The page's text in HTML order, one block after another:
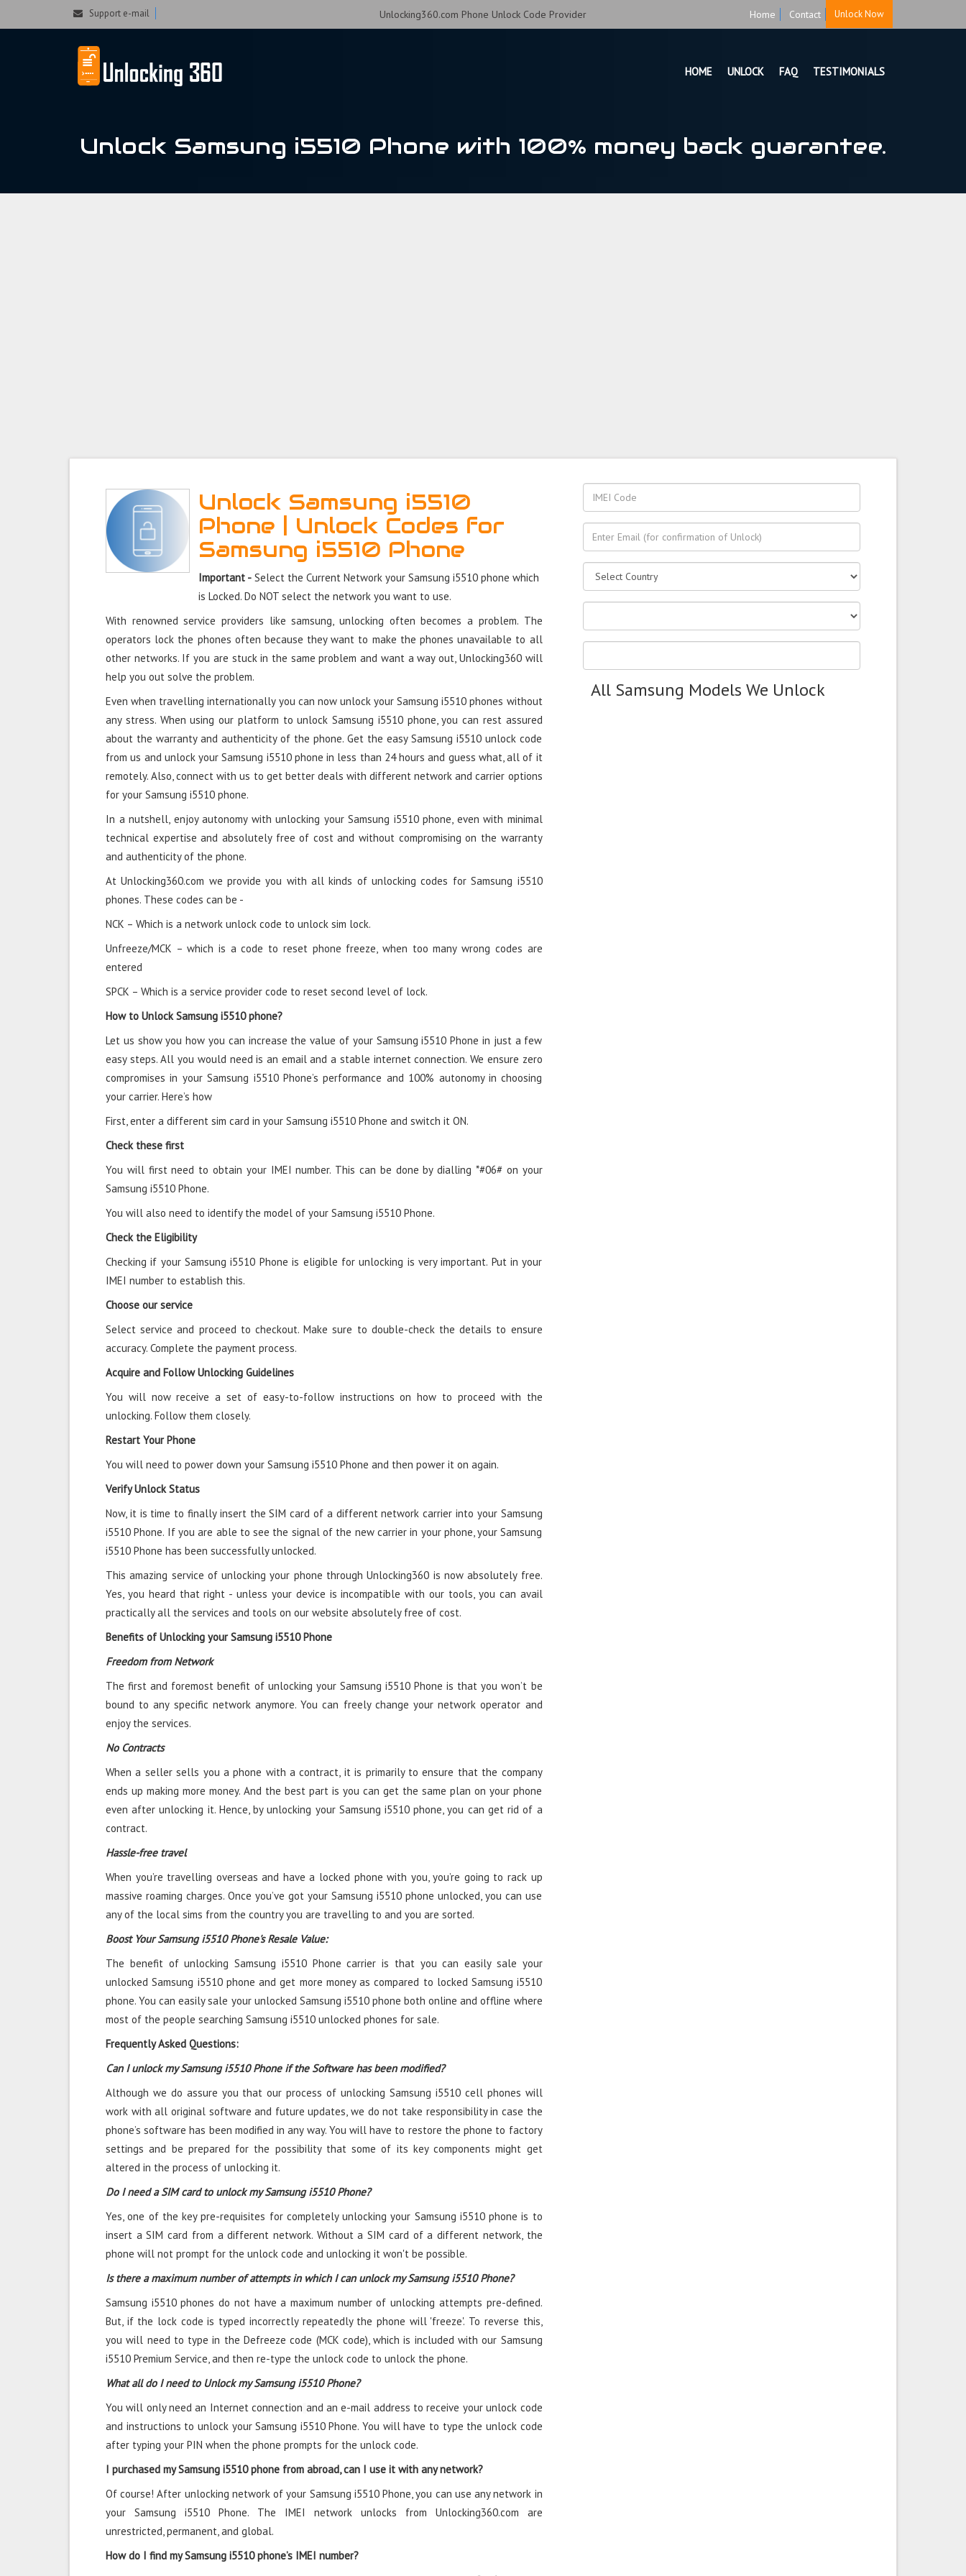
Could not parse the XML stream or "Brand" key is missing
Support e-mail Unlocking360.com Phone Unlock Code Provider Home Contact Unlock Now
HOME UNLOCK FAQ TESTIMONIALS
Unlock Samsung i5510 Phone with 100% money back guarantee.
Unlock Samsung i5510
Phone | Unlock Codes for
Samsung i5510 Phone
Important - Select the Current Network your Samsung i5510 phone which
is Locked. Do NOT select the network you want to use.
With renowned service providers like samsung, unlocking often becomes a problem. The
operators lock the phones often because they want to make the phones unavailable to all
other networks. If you are stuck in the same problem and want a way out, Unlocking360 will
help you out solve the problem.
Even when travelling internationally you can now unlock your Samsung i5510 phones without
any stress. When using our platform to unlock Samsung i5510 phone, you can rest assured
about the warranty and authenticity of the phone. Get the easy Samsung i5510 unlock code
from us and unlock your Samsung i5510 phone in less than 24 hours and guess what, all of it
remotely. Also, connect with us to get better deals with different network and carrier options
for your Samsung i5510 phone.
In a nutshell, enjoy autonomy with unlocking your Samsung i5510 phone, even with minimal
technical expertise and absolutely free of cost and without compromising on the warranty
and authenticity of the phone.
At Unlocking360.com we provide you with all kinds of unlocking codes for Samsung i5510
phones. These codes can be -
NCK – Which is a network unlock code to unlock sim lock.
Unfreeze/MCK – which is a code to reset phone freeze, when too many wrong codes are
entered
SPCK – Which is a service provider code to reset second level of lock.
How to Unlock Samsung i5510 phone?
Let us show you how you can increase the value of your Samsung i5510 Phone in just a few
easy steps. All you would need is an email and a stable internet connection. We ensure zero
compromises in your Samsung i5510 Phone’s performance and 100% autonomy in choosing
your carrier. Here’s how
First, enter a different sim card in your Samsung i5510 Phone and switch it ON.
Check these first
You will first need to obtain your IMEI number. This can be done by dialling *#06# on your
Samsung i5510 Phone.
You will also need to identify the model of your Samsung i5510 Phone.
Check the Eligibility
Checking if your Samsung i5510 Phone is eligible for unlocking is very important. Put in your
IMEI number to establish this.
Choose our service
Select service and proceed to checkout. Make sure to double-check the details to ensure
accuracy. Complete the payment process.
Acquire and Follow Unlocking Guidelines
You will now receive a set of easy-to-follow instructions on how to proceed with the
unlocking. Follow them closely.
Restart Your Phone
You will need to power down your Samsung i5510 Phone and then power it on again.
Verify Unlock Status
Now, it is time to finally insert the SIM card of a different network carrier into your Samsung
i5510 Phone. If you are able to see the signal of the new carrier in your phone, your Samsung
i5510 Phone has been successfully unlocked.
This amazing service of unlocking your phone through Unlocking360 is now absolutely free.
Yes, you heard that right - unless your device is incompatible with our tools, you can avail
practically all the services and tools on our website absolutely free of cost.
Benefits of Unlocking your Samsung i5510 Phone
Freedom from Network
The first and foremost benefit of unlocking your Samsung i5510 Phone is that you won’t be
bound to any specific network anymore. You can freely change your network operator and
enjoy the services.
No Contracts
When a seller sells you a phone with a contract, it is primarily to ensure that the company
ends up making more money. And the best part is you can get the same plan on your phone
even after unlocking it. Hence, by unlocking your Samsung i5510 phone, you can get rid of a
contract.
Hassle-free travel
When you’re travelling overseas and have a locked phone with you, you’re going to rack up
massive roaming charges. Once you’ve got your Samsung i5510 phone unlocked, you can use
any of the local sims from the country you are travelling to and you are sorted.
Boost Your Samsung i5510 Phone's Resale Value:
The benefit of unlocking Samsung i5510 Phone carrier is that you can easily sale your
unlocked Samsung i5510 phone and get more money as compared to locked Samsung i5510
phone. You can easily sale your unlocked Samsung i5510 phone both online and offline where
most of the people searching Samsung i5510 unlocked phones for sale.
Frequently Asked Questions:
Can I unlock my Samsung i5510 Phone if the Software has been modified?
Although we do assure you that our process of unlocking Samsung i5510 cell phones will
work with all original software and future updates, we do not take responsibility in case the
phone’s software has been modified in any way. You will have to restore the phone to factory
settings and be prepared for the possibility that some of its key components might get
altered in the process of unlocking it.
Do I need a SIM card to unlock my Samsung i5510 Phone?
Yes, one of the key pre-requisites for completely unlocking your Samsung i5510 phone is to
insert a SIM card from a different network. Without a SIM card of a different network, the
phone will not prompt for the unlock code and unlocking it won't be possible.
Is there a maximum number of attempts in which I can unlock my Samsung i5510 Phone?
Samsung i5510 phones do not have a maximum number of unlocking attempts pre-defined.
But, if the lock code is typed incorrectly repeatedly the phone will 'freeze'. To reverse this,
you will need to type in the Defreeze code (MCK code), which is included with our Samsung
i5510 Premium Service, and then re-type the unlock code to unlock the phone.
What all do I need to Unlock my Samsung i5510 Phone?
You will only need an Internet connection and an e-mail address to receive your unlock code
and instructions to unlock your Samsung i5510 Phone. You will have to type the unlock code
after typing your PIN when the phone prompts for the unlock code.
I purchased my Samsung i5510 phone from abroad, can I use it with any network?
Of course! After unlocking network of your Samsung i5510 Phone, you can use any network in
your Samsung i5510 Phone. The IMEI network unlocks from Unlocking360.com are
unrestricted, permanent, and global.
How do I find my Samsung i5510 phone’s IMEI number?
All Samsung Models We Unlock